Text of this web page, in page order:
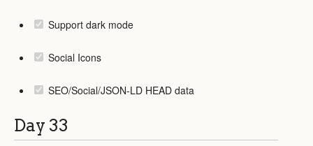
Support dark mode
Social Icons
SEO/Social/JSON-LD HEAD data
Day 33